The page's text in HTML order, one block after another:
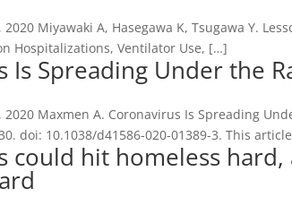
2020 Miyawaki A, Hasegawa K, Tsugawa Y.
Hospitalizations, Ventilator Use, […]
Is Spreading Under the
2020 Maxmen A. Coronavirus Is Spreading
doi: 10.1038/d41586-020-01389-3. This
could hit homeless